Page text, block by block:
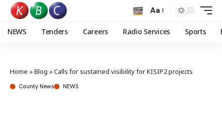
Aa
NEWS Tenders Careers Radio Services Sports
Home »Blog »Calls for sustained visibility for KISIP2 projects
County News NEWS